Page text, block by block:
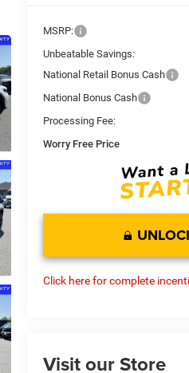
MSRP:
Unbeatable Savings:
National Retail Bonus Cash
National Bonus Cash
Processing Fee:
Worry Free Price
Click here for complete
Visit our Store